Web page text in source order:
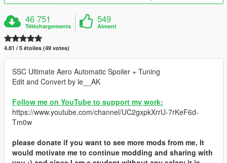
46 751
Téléchargements
549
Aiment
4.81 / 5 étoiles (49 votes)
SSC Ultimate Aero Automatic Spoiler + Tuning
Edit and Convert by le__AK
Follow me on YouTube to support my work:
https://www.youtube.com/channel/UC2gxpkXrrU-7rKeF6d-
Tm0w
please donate if you want to see more mods from me, It
would motivate me to continue modding and sharing with